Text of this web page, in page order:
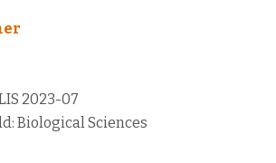
2023-07
Biological Sciences